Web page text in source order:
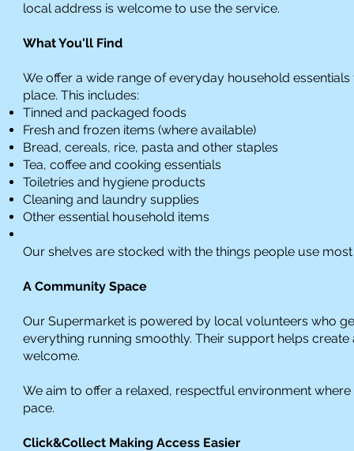
local address is welcome to use the service.
What You'll Find
We offer a wide range of everyday household
place. This includes:
Tinned and packaged foods
Fresh and frozen items (where available)
Bread, cereals, rice, pasta and other staples
Tea, coffee and cooking essentials
Toiletries and hygiene products
Cleaning and laundry supplies
Other essential household items
Our shelves are stocked with the things people use
A Community Space
Our Supermarket is powered by local volunteers who
everything running smoothly. Their support helps
welcome.
We aim to offer a relaxed, respectful environment
pace.
Click&Collect Making Access Easier